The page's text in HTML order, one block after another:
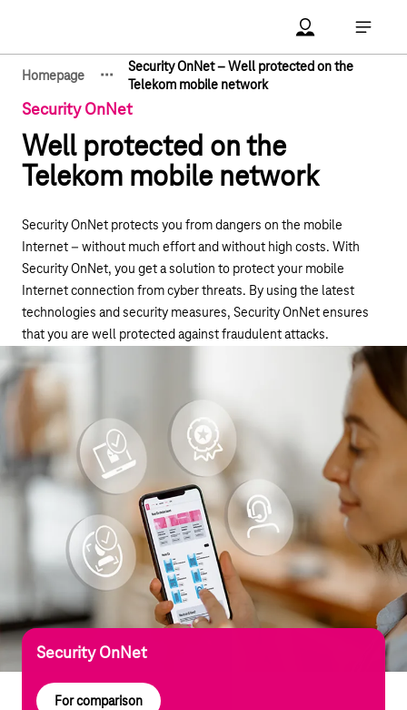
Account Open
Open
Homepage
Show hidden breadcrumb elements
···
Security OnNet – Well protected on the
Telekom mobile network
Security OnNet
Well protected on the
Telekom mobile network
Security OnNet protects you from dangers on the mobile
Internet – without much effort and without high costs. With
Security OnNet, you get a solution to protect your mobile
Internet connection from cyber threats. By using the latest
technologies and security measures, Security OnNet ensures
that you are well protected against fraudulent attacks.
Security OnNet
For comparison